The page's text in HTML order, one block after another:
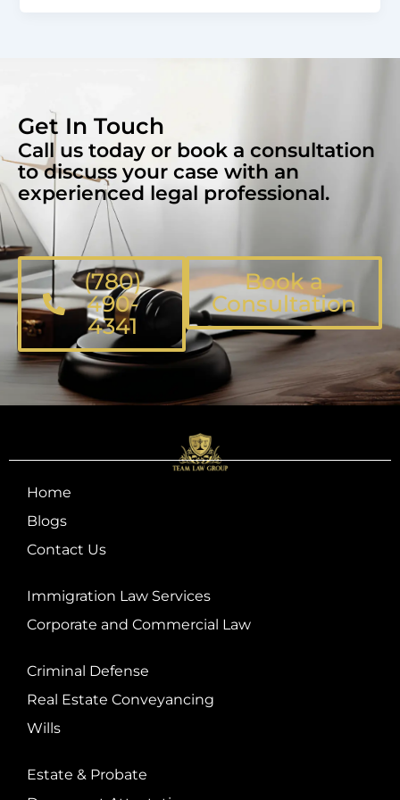
Get In Touch
Call us today or book a consultation
to discuss your case with an
experienced legal professional.
(780)
490-
4341
Book a
Consultation
Home
Blogs
Contact Us
Immigration Law Services
Corporate and Commercial Law
Criminal Defense
Real Estate Conveyancing
Wills
Estate & Probate